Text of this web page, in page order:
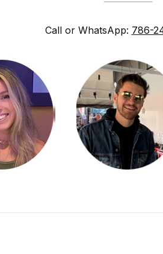
Call or WhatsApp: 786-